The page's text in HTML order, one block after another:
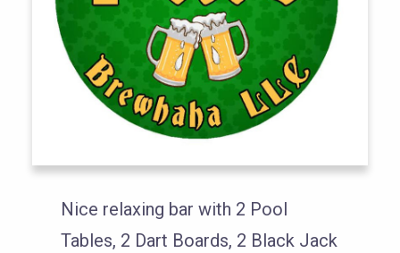
Nice relaxing bar with 2 Pool
Tables, 2 Dart Boards, 2 Black Jack